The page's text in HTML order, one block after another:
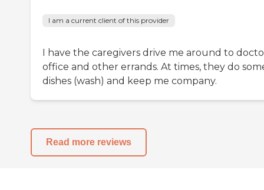
I am a current client of this provider
I have the caregivers drive me around to
office and other errands. At times, they do
dishes (wash) and keep me company.
Read more reviews